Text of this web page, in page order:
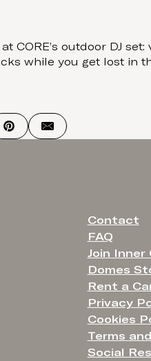
CORE’s outdoor DJ
while you get lost in
Contact
FAQ
Join Inner
Domes
Rent a
Privacy
Cookies
Terms
Social